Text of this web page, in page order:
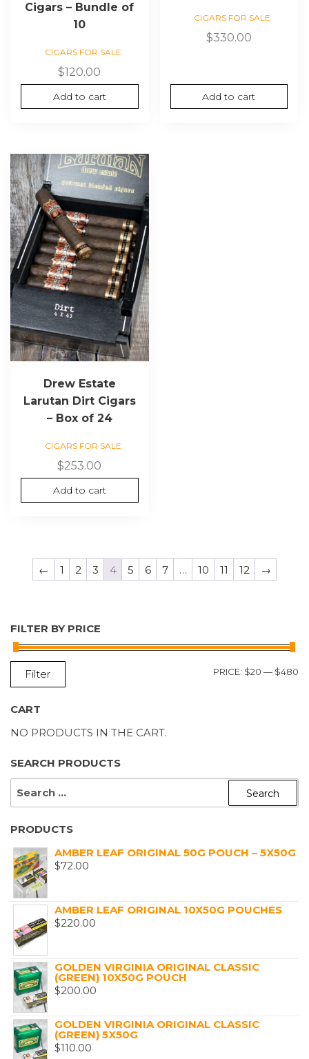
Cigars – Bundle of
10
CIGARS FOR SALE
$120.00
Add to cart
CIGARS FOR SALE
$330.00
Add to cart
Drew Estate
Larutan Dirt Cigars
– Box of 24
CIGARS FOR SALE
$253.00
Add to cart
← 1 2 3 4 5 6 7 … 10 11 12 →
FILTER BY PRICE
Filter PRICE: $20 — $480
CART
NO PRODUCTS IN THE CART.
SEARCH PRODUCTS
SEARCH
PRODUCTS
AMBER LEAF ORIGINAL 50G POUCH – 5X50G
$72.00
AMBER LEAF ORIGINAL 10X50G POUCHES
$220.00
GOLDEN VIRGINIA ORIGINAL CLASSIC
(GREEN) 10X50G POUCH
$200.00
GOLDEN VIRGINIA ORIGINAL CLASSIC
(GREEN) 5X50G
$110.00